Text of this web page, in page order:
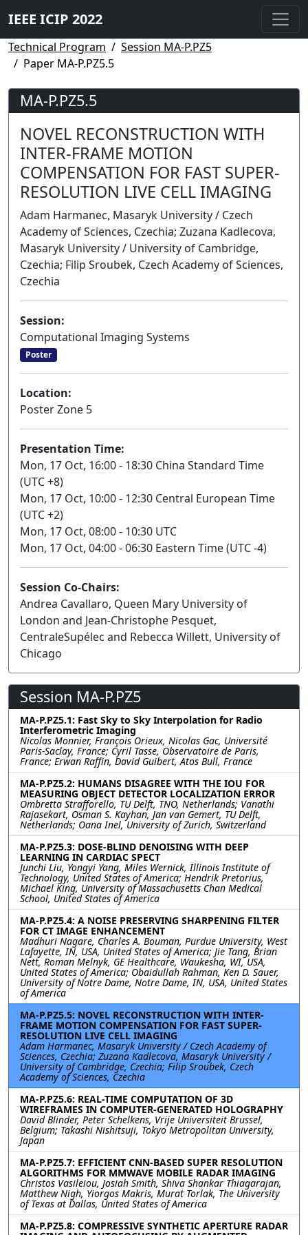
IEEE ICIP 2022
Technical Program
Session MA-P.PZ5
Paper MA-P.PZ5.5
MA-P.PZ5.5
NOVEL RECONSTRUCTION WITH
INTER-FRAME MOTION
COMPENSATION FOR FAST SUPER-
RESOLUTION LIVE CELL IMAGING
Adam Harmanec, Masaryk University / Czech
Academy of Sciences, Czechia; Zuzana Kadlecova,
Masaryk University / University of Cambridge,
Czechia; Filip Sroubek, Czech Academy of Sciences,
Czechia
Session:
Computational Imaging Systems
Poster
Location:
Poster Zone 5
Presentation Time:
Mon, 17 Oct, 16:00 - 18:30 China Standard Time
(UTC +8)
Mon, 17 Oct, 10:00 - 12:30 Central European Time
(UTC +2)
Mon, 17 Oct, 08:00 - 10:30 UTC
Mon, 17 Oct, 04:00 - 06:30 Eastern Time (UTC -4)
Session Co-Chairs:
Andrea Cavallaro, Queen Mary University of
London and Jean-Christophe Pesquet,
CentraleSupélec and Rebecca Willett, University of
Chicago
Session MA-P.PZ5
MA-P.PZ5.1: Fast Sky to Sky Interpolation for Radio
Interferometric Imaging
Nicolas Monnier, François Orieux, Nicolas Gac, Université
Paris-Saclay, France; Cyril Tasse, Observatoire de Paris,
France; Erwan Raffin, David Guibert, Atos Bull, France
MA-P.PZ5.2: HUMANS DISAGREE WITH THE IOU FOR
MEASURING OBJECT DETECTOR LOCALIZATION ERROR
Ombretta Strafforello, TU Delft, TNO, Netherlands; Vanathi
Rajasekart, Osman S. Kayhan, Jan van Gemert, TU Delft,
Netherlands; Oana Inel, University of Zurich, Switzerland
MA-P.PZ5.3: DOSE-BLIND DENOISING WITH DEEP
LEARNING IN CARDIAC SPECT
Junchi Liu, Yongyi Yang, Miles Wernick, Illinois Institute of
Technology, United States of America; Hendrik Pretorius,
Michael King, University of Massachusetts Chan Medical
School, United States of America
MA-P.PZ5.4: A NOISE PRESERVING SHARPENING FILTER
FOR CT IMAGE ENHANCEMENT
Madhuri Nagare, Charles A. Bouman, Purdue University, West
Lafayette, IN, USA, United States of America; Jie Tang, Brian
Nett, Roman Melnyk, GE Healthcare, Waukesha, WI, USA,
United States of America; Obaidullah Rahman, Ken D. Sauer,
University of Notre Dame, Notre Dame, IN, USA, United States
of America
MA-P.PZ5.5: NOVEL RECONSTRUCTION WITH INTER-
FRAME MOTION COMPENSATION FOR FAST SUPER-
RESOLUTION LIVE CELL IMAGING
Adam Harmanec, Masaryk University / Czech Academy of
Sciences, Czechia; Zuzana Kadlecova, Masaryk University /
University of Cambridge, Czechia; Filip Sroubek, Czech
Academy of Sciences, Czechia
MA-P.PZ5.6: REAL-TIME COMPUTATION OF 3D
WIREFRAMES IN COMPUTER-GENERATED HOLOGRAPHY
David Blinder, Peter Schelkens, Vrije Universiteit Brussel,
Belgium; Takashi Nishitsuji, Tokyo Metropolitan University,
Japan
MA-P.PZ5.7: EFFICIENT CNN-BASED SUPER RESOLUTION
ALGORITHMS FOR MMWAVE MOBILE RADAR IMAGING
Christos Vasileiou, Josiah Smith, Shiva Shankar Thiagarajan,
Matthew Nigh, Yiorgos Makris, Murat Torlak, The University
of Texas at Dallas, United States of America
MA-P.PZ5.8: COMPRESSIVE SYNTHETIC APERTURE RADAR